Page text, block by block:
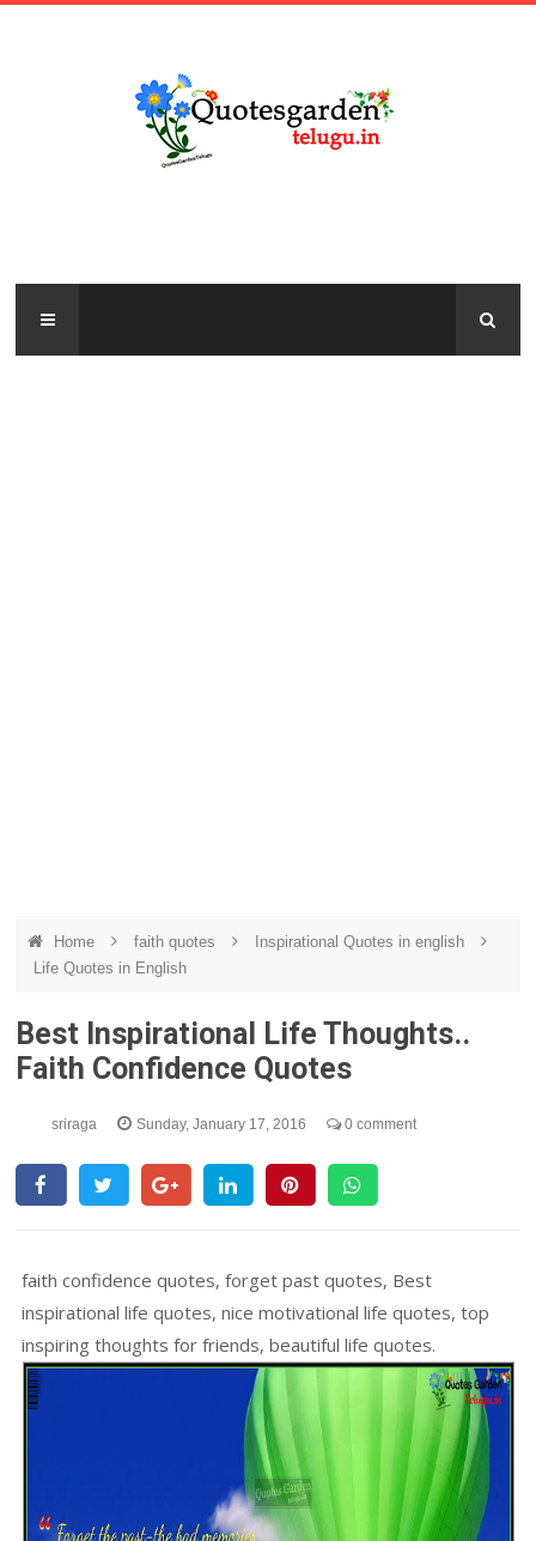
Home faith quotes
Inspirational Quotes in english
Life Quotes in English
Best Inspirational Life Thoughts..
Faith Confidence Quotes
sriraga Sunday, January 17, 2016 0 comment
faith confidence quotes, forget past quotes, Best
inspirational life quotes, nice motivational life quotes, top
inspiring thoughts for friends, beautiful life quotes.